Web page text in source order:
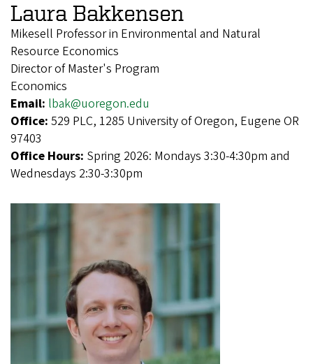
Laura Bakkensen
Mikesell Professor in Environmental and Natural
Resource Economics
Director of Master's Program
Economics
Email: lbak@uoregon.edu
Office: 529 PLC, 1285 University of Oregon, Eugene OR
97403
Office Hours: Spring 2026: Mondays 3:30-4:30pm and
Wednesdays 2:30-3:30pm